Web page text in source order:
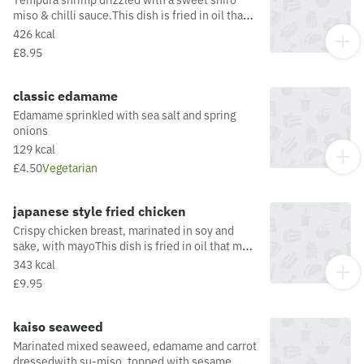
miso & chilli sauce.This dish is fried in oil that
may also be used for other dishes containing
allergens. For a full list of allergens in this dish,
including potential May Contain allergens from
matrix at: https://yosushi.com/legal/allergen-
information
426 kcal
£8.95
classic edamame
Edamame sprinkled with sea salt and spring
onions
129 kcal
£4.50Vegetarian
japanese style fried chicken
Crispy chicken breast, marinated in soy and
sake, with mayoThis dish is fried in oil that may
also be used for other dishes containing
allergens. For a full list of allergens in this dish,
including potential May Contain allergens from
matrix at: https://yosushi.com/legal/allergen-
information
343 kcal
£9.95
kaiso seaweed
Marinated mixed seaweed, edamame and carrot